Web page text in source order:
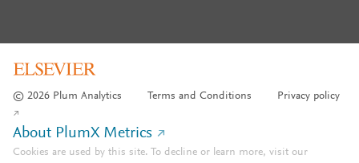
© 2026 Plum Analytics Terms and Conditions Privacy policy
About PlumX Metrics
Cookies are used by this site. To decline or learn more, visit our